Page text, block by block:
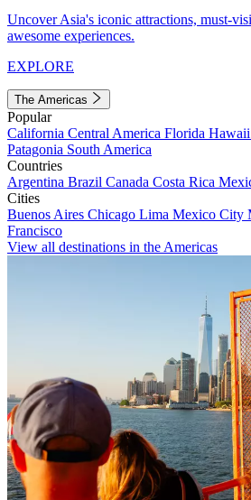
Uncover Asia's iconic attractions, must-
awesome experiences.
EXPLORE
The Americas
Popular
California Central America Florida Hawaii
Patagonia South America
Countries
Argentina Brazil Canada Costa Rica
Cities
Buenos Aires Chicago Lima Mexico City
Francisco
View all destinations in the Americas